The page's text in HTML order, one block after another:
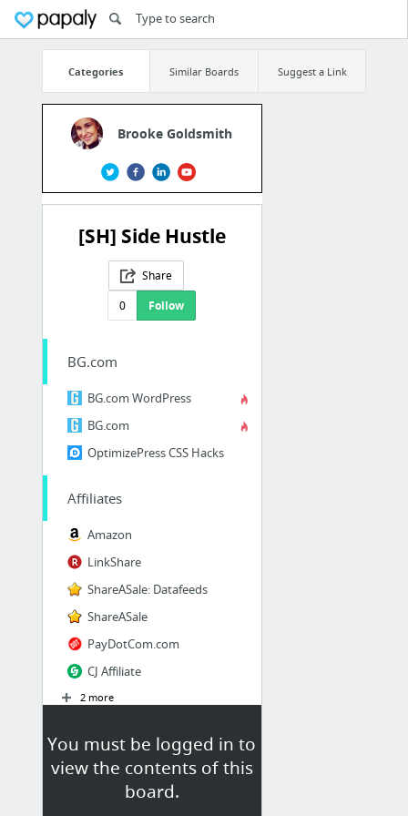
Categories Similar Boards Suggest a Link
Brooke Goldsmith
[SH] Side Hustle
Share
0
Follow
You must be logged in to
view the contents of this
board.
BG.com
BG.com WordPress
BG.com
OptimizePress CSS Hacks
Affiliates
Amazon
LinkShare
ShareASale: Datafeeds
ShareASale
PayDotCom.com
CJ Affiliate
2 more